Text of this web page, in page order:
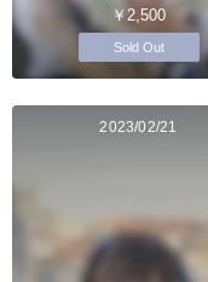
￥2,500
Sold Out
2023/02/21